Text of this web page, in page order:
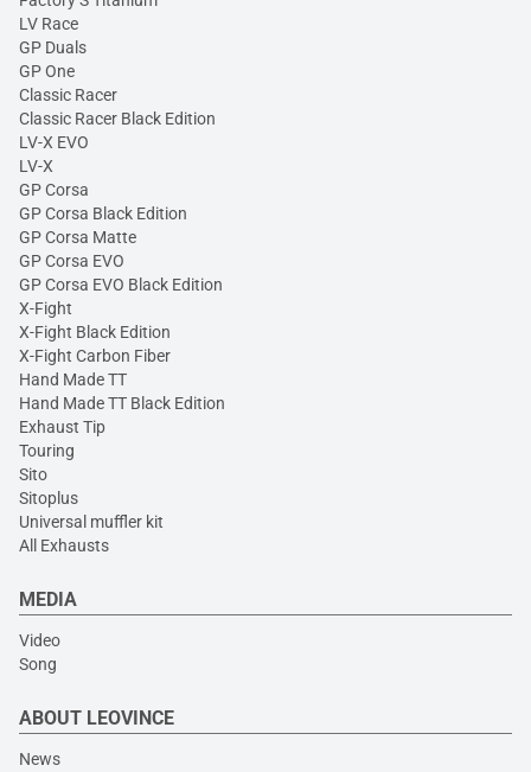
LV Race
GP Duals
GP One
Classic Racer
Classic Racer Black Edition
LV-X EVO
LV-X
GP Corsa
GP Corsa Black Edition
GP Corsa Matte
GP Corsa EVO
GP Corsa EVO Black Edition
X-Fight
X-Fight Black Edition
X-Fight Carbon Fiber
Hand Made TT
Hand Made TT Black Edition
Exhaust Tip
Touring
Sito
Sitoplus
Universal muffler kit
All Exhausts
MEDIA
Video
Song
ABOUT LEOVINCE
News